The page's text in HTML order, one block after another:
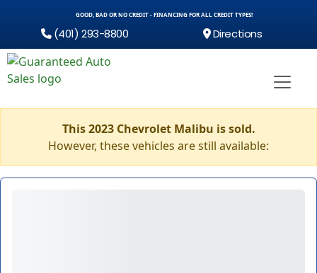
GOOD, BAD OR NO CREDIT - FINANCING FOR ALL CREDIT TYPES!
(401) 293-8800 Directions
This 2023 Chevrolet Malibu is sold.
However, these vehicles are still available: